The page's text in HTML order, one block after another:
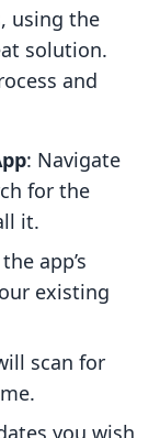
using the
solution.
and
: Navigate
for the
it.
app’s
existing
scan for